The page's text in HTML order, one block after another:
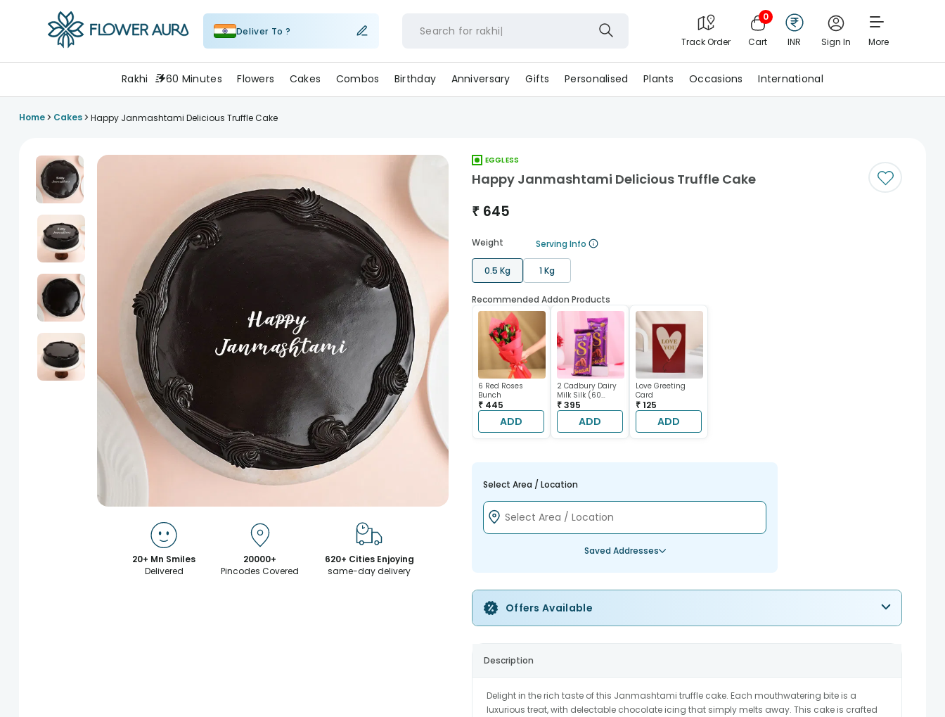
Deliver To ? Search for rak
Track Order
0
Cart INR Sign In More
Rakhi 60 Minutes Flowers Cakes Combos Birthday Anniversary Gifts Personalised Plants Occasions International
Home> Cakes> Happy Janmashtami Delicious Truffle Cake
20+ Mn Smiles
Delivered
20000+
Pincodes Covered
620+ Cities Enjoying
same-day delivery
EGGLESS
Happy Janmashtami Delicious Truffle Cake
₹ 645
Weight Serving Info
0.5 Kg 1 Kg
Recommended Addon Products
6 Red Roses
Bunch
₹ 445
ADD
2 Cadbury Dairy
Milk Silk (60
gram each)
₹ 395
ADD
Love Greeting
Card
₹ 125
ADD
Select Area / Location
Saved Addresses
Offers Available
Description
Delight in the rich taste of this Janmashtami truffle cake. Each mouthwatering bite is a
luxurious treat, with delectable chocolate icing that simply melts away. This cake is crafted